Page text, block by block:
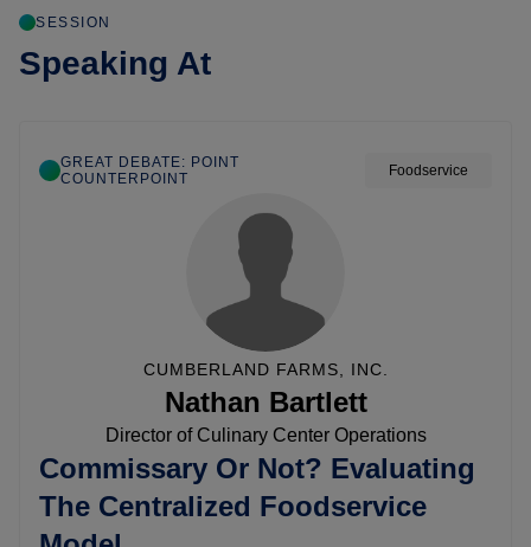
SESSION
Speaking At
GREAT DEBATE: POINT
COUNTERPOINT
Foodservice
CUMBERLAND FARMS, INC.
Nathan Bartlett
Director of Culinary Center Operations
Commissary Or Not? Evaluating
The Centralized Foodservice